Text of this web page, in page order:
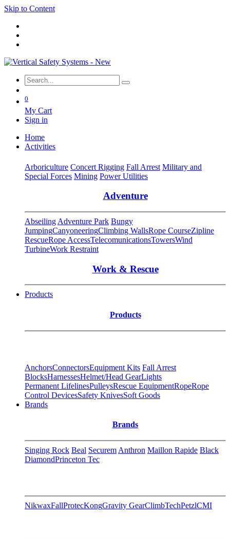
Skip to Content
0
My Cart
Sign in
Home
Activities
Arboriculture Concert Rigging Fall Arrest Military and
Special Forces Mining Power Utilities
Adventure
Abseiling Adventure Park Bungy
JumpingCanyoneeringClimbing WallsRope CourseZipline
RescueRope AccessTelecomunicationsTowersWind
TurbineWork Restraint
Work & Rescue
Products
Products
AnchorsConnectorsEquipment Kits Fall Arrest
BlocksHarnessesHelmet/Head GearLights
Permanent LifelinesPulleysRescue EquipmentRopeRope
Control DevicesSafety KnivesSoft Goods
Brands
Brands
Singing Rock Beal Securem Anthron Maillon Rapide Black
DiamondPrinceton Tec
NikwaxFallProtecKongGravity GearClimbTechPetzlCMI